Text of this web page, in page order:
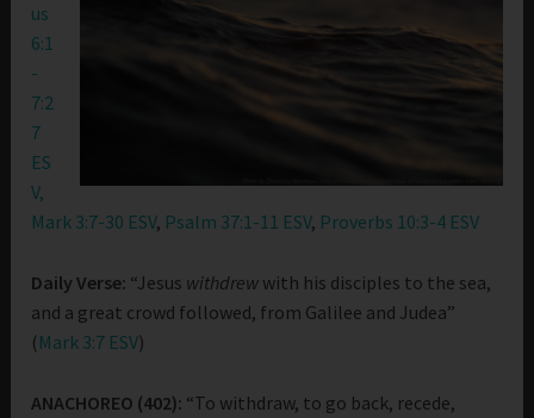
us
6:1
-
7:2
7
ES
V,
Mark 3:7-30 ESV, Psalm 37:1-11 ESV, Proverbs 10:3-4 ESV
Daily Verse: “Jesus withdrew with his disciples to the sea,
and a great crowd followed, from Galilee and Judea”
( Mark 3:7 ESV)
ANACHOREO (402): “To withdraw, to go back, recede,